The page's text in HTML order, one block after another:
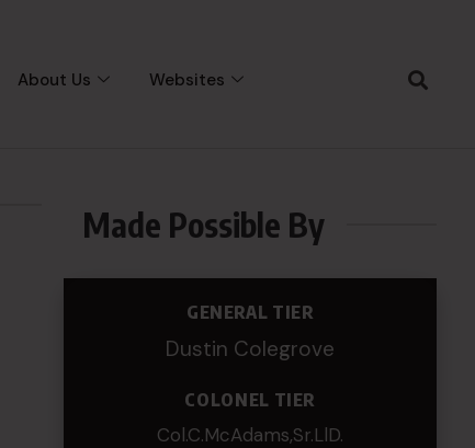
About Us Websites
Made Possible By
GENERAL TIER
Dustin Colegrove
COLONEL TIER
Col.C.McAdams,Sr.LlD.